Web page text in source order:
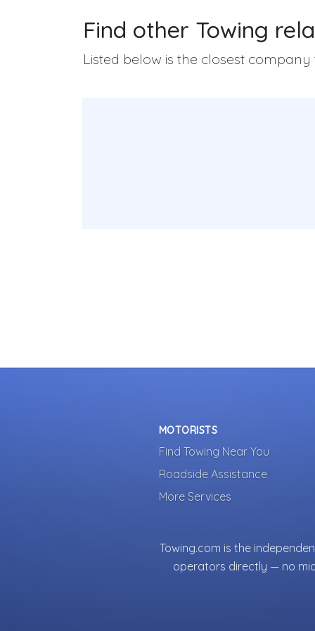
Find other Towing
Listed below is the closest
MOTORISTS
Find Towing Near You
Roadside Assistance
More Services
Towing.com is the
operators directly — no